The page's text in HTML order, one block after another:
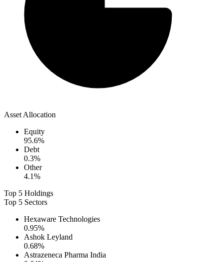
Asset Allocation
Equity
95.6%
Debt
0.3%
Other
4.1%
Top 5 Holdings
Top 5 Sectors
Hexaware Technologies
0.95%
Ashok Leyland
0.68%
Astrazeneca Pharma India